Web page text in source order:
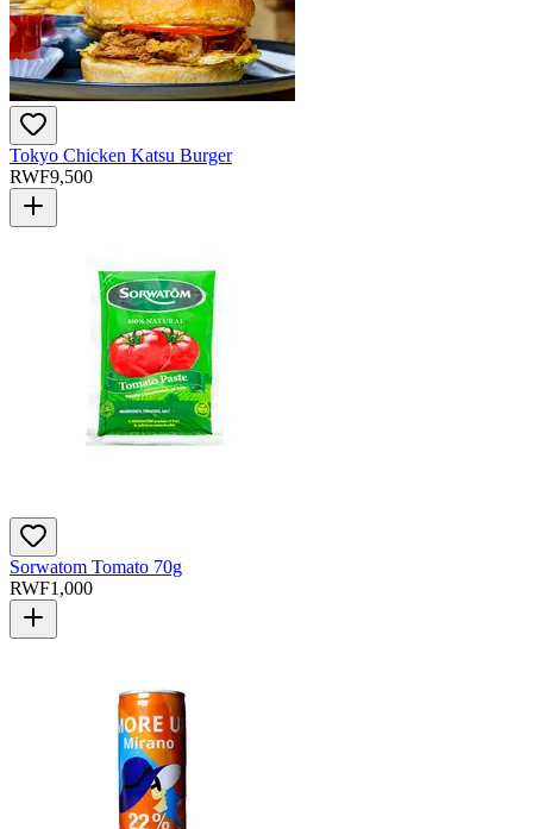
Tokyo Chicken Katsu Burger
RWF9,500
Sorwatom Tomato 70g
RWF1,000